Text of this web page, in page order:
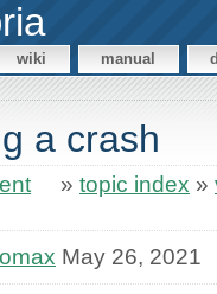
wiki manual
a crash
» topic index »
May 26, 2021